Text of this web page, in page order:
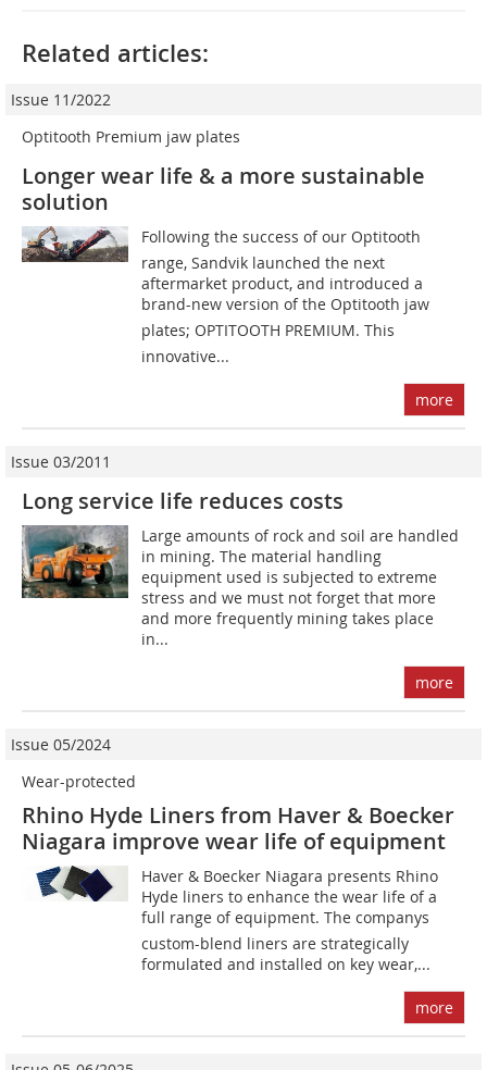
Related articles:
Issue 11/2022
Optitooth Premium jaw plates
Longer wear life & a more sustainable
solution
Following the success of our Optitooth
range, Sandvik launched the next
aftermarket product, and introduced a
brand-new version of the Optitooth jaw
plates; OPTITOOTH PREMIUM. This
innovative...
more
Issue 03/2011
Long service life reduces costs
Large amounts of rock and soil are handled
in mining. The material handling
equipment used is subjected to extreme
stress and we must not forget that more
and more frequently mining takes place
in...
more
Issue 05/2024
Wear-protected
Rhino Hyde Liners from Haver & Boecker
Niagara improve wear life of equipment
Haver & Boecker Niagara presents Rhino
Hyde liners to enhance the wear life of a
full range of equipment. The companys
custom-blend liners are strategically
formulated and installed on key wear,...
more